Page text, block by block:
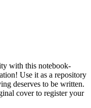
with this notebook-
Use it as a repository
deserves to be written.
cover to register your